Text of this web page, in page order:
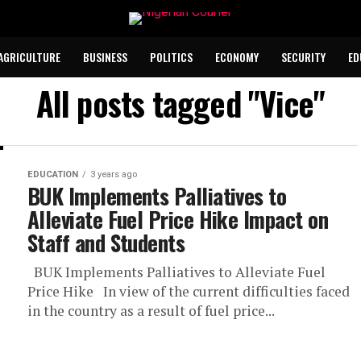
BUSINESS POLITICS ECONOMY SECURITY
All posts tagged "Vice"
EDUCATION 3 years ago
BUK Implements Palliatives to
Alleviate Fuel Price Hike Impact on
Staff and Students
BUK Implements Palliatives to Alleviate Fuel
Price Hike In view of the current difficulties faced
in the country as a result of fuel price...